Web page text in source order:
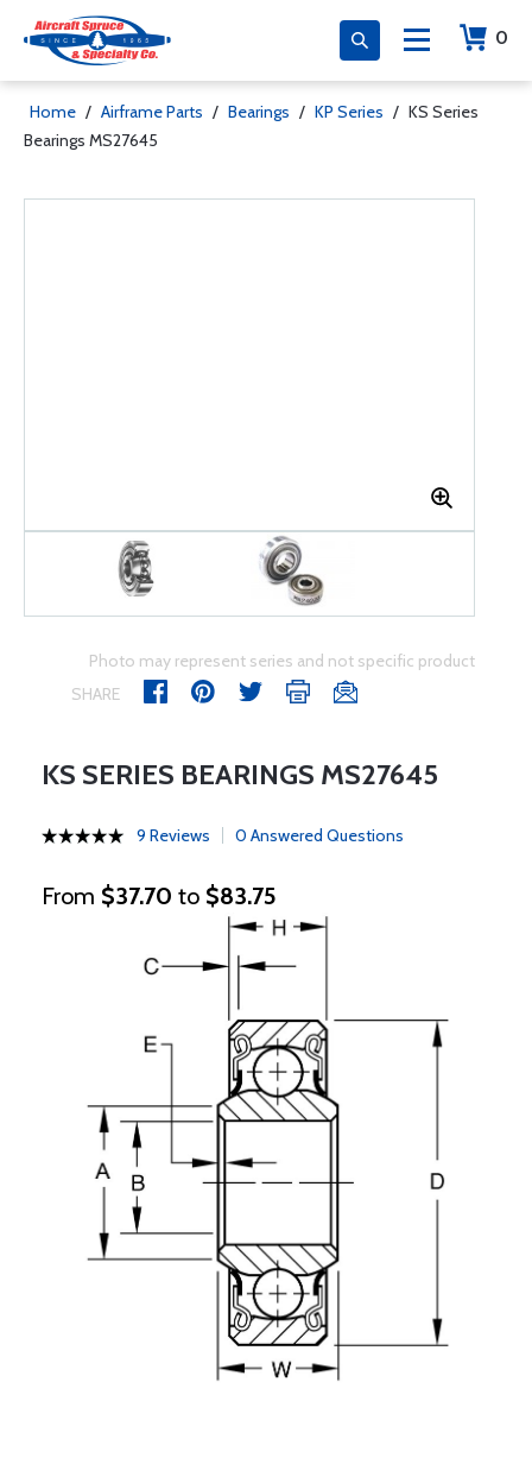
0
Home / Airframe Parts / Bearings / KP Series / KS Series
Bearings MS27645
Photo may represent series and not specific product
SHARE
KS SERIES BEARINGS MS27645
9 Reviews 0 Answered Questions
From $37.70 to $83.75